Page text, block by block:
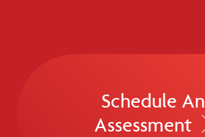
Schedule An
Assessment